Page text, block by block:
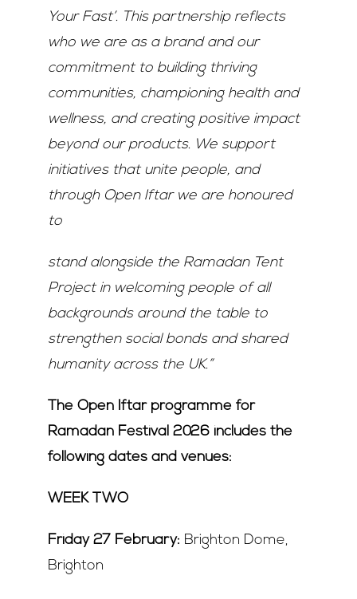
Your Fast’. This partnership reflects
who we are as a brand and our
commitment to building thriving
communities, championing health and
wellness, and creating positive impact
beyond our products. We support
initiatives that unite people, and
through Open Iftar we are honoured
to
stand alongside the Ramadan Tent
Project in welcoming people of all
backgrounds around the table to
strengthen social bonds and shared
humanity across the UK.”
The Open Iftar programme for
Ramadan Festival 2026 includes the
following dates and venues:
WEEK TWO
Friday 27 February: Brighton Dome,
Brighton